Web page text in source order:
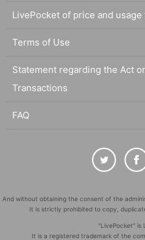
LivePocket of price and usage
Terms of Use
Statement regarding the Act
Transactions
FAQ
And without obtaining the consent of the
It is strictly prohibited to copy,
"LivePocket" is
It is a registered trademark of the